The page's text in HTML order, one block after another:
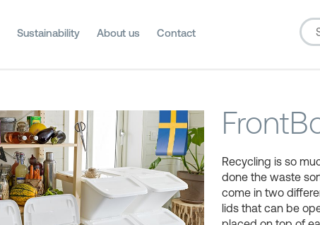
Sustainability About us Contact
Recycling is so
done the waste
come in two
lids that can be